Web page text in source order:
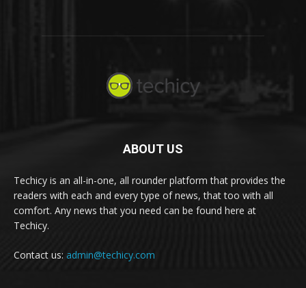
ABOUT US
Techicy is an all-in-one, all rounder platform that provides the
readers with each and every type of news, that too with all
comfort. Any news that you need can be found here at
Techicy.
Contact us: admin@techicy.com